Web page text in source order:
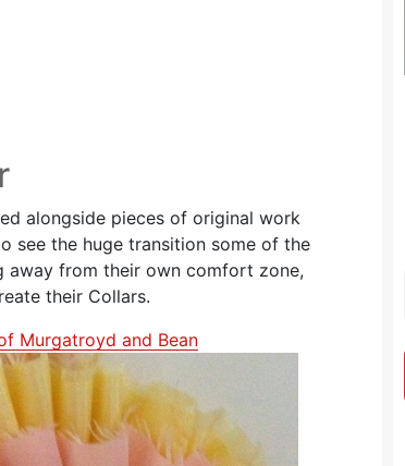
alongside pieces of original work
see the huge transition some of the
away from their own comfort zone,
their Collars.
Murgatroyd and Bean